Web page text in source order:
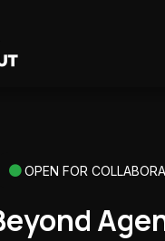
OPEN FOR